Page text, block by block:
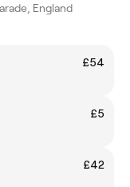
England
£54
£5
£42